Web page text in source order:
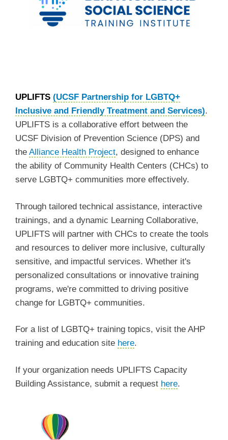
UPLIFTS (UCSF Partnership for LGBTQ+
Inclusive and Friendly Treatment and Services).
UPLIFTS is a collaborative effort between the
UCSF Division of Prevention Science (DPS) and
the Alliance Health Project, designed to enhance
the ability of Community Health Centers (CHCs) to
serve LGBTQ+ communities more effectively.
Through tailored technical assistance, interactive
trainings, and a dynamic Learning Collaborative,
UPLIFTS will partner with CHCs to create the tools
and resources to deliver more inclusive, culturally
sensitive, and impactful services. Whether it's
personalized consultations or innovative training
programs, we're committed to driving positive
change for LGBTQ+ communities.
For a list of LGBTQ+ training topics, visit the AHP
training and education site here.
If your organization needs UPLIFTS Capacity
Building Assistance, submit a request here.